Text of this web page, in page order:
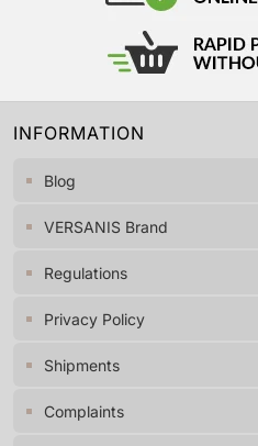
INFORMATION
Blog
VERSANIS Brand
Regulations
Privacy Policy
Shipments
Complaints